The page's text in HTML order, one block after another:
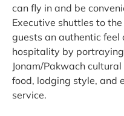
can fly in and be
Executive shuttles to
guests an authentic feel
hospitality by
Jonam/Pakwach
food, lodging style, and
service.